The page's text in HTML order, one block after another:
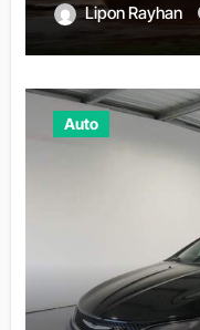
Lipon Rayhan
Auto